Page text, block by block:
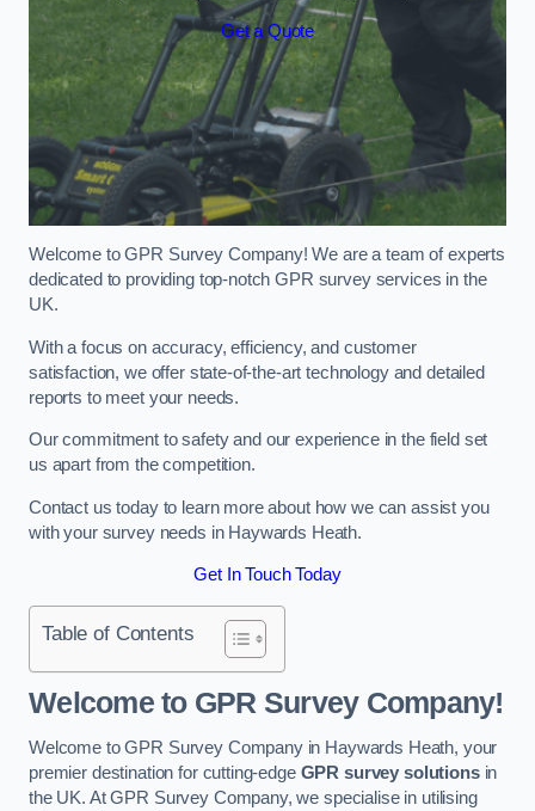
Get a Quote
Welcome to GPR Survey Company! We are a team of experts
dedicated to providing top-notch GPR survey services in the
UK.
With a focus on accuracy, efficiency, and customer
satisfaction, we offer state-of-the-art technology and detailed
reports to meet your needs.
Our commitment to safety and our experience in the field set
us apart from the competition.
Contact us today to learn more about how we can assist you
with your survey needs in Haywards Heath.
Get In Touch Today
Table of Contents
Welcome to GPR Survey Company!
Welcome to GPR Survey Company in Haywards Heath, your
premier destination for cutting-edge GPR survey solutionsin
the UK. At GPR Survey Company, we specialise in utilising